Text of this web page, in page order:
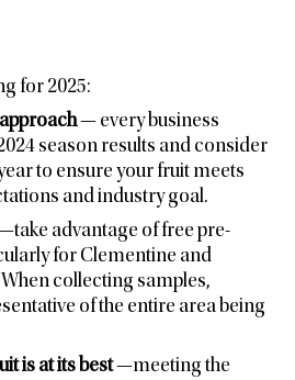
for 2025:
— every business
season results and consider
to ensure your fruit meets
and industry goal.
advantage of free pre-
for Clementine and
collecting samples,
of the entire area being
is at its best—meeting the